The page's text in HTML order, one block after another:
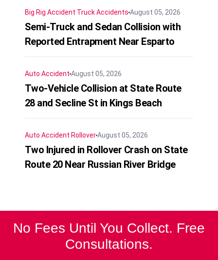
Big Rig Accident Truck Accidents August 05, 2026
Semi-Truck and Sedan Collision with
Reported Entrapment Near Esparto
Auto Accident August 05, 2026
Two-Vehicle Collision at State Route
28 and Secline St in Kings Beach
Auto Accident RolloverAugust 05, 2026
Two Injured in Rollover Crash on State
Route 20 Near Russian River Bridge
No Fees Until You Collect. Free
Consultations.